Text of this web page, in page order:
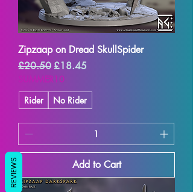
Zipzaap on Dread SkullSpider
Regular Price
£20.50 Sale Price
£18.45
SUMMER10
Rider
No Rider
Add to Cart
REVIEWS